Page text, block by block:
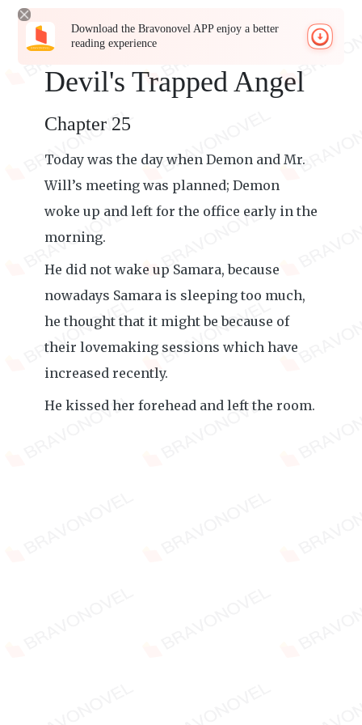
Download the Bravonovel APP enjoy a better
reading experience
Devil's Trapped Angel
Chapter 25
Today was the day when Demon and Mr.
Will’s meeting was planned; Demon
woke up and left for the office early in the
morning.
He did not wake up Samara, because
nowadays Samara is sleeping too much,
he thought that it might be because of
their lovemaking sessions which have
increased recently.
He kissed her forehead and left the room.